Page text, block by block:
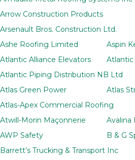
Arrow Construction Products
Arsenault Bros. Construction Ltd.
Ashe Roofing Limited
Aspin
Atlantic Alliance Elevators
Atlantic Piping Distribution NB Ltd
Atlas Green Power
Atlas
Atlas-Apex Commercial Roofing
Atwill-Morin Maçonnerie
Avalina
AWP Safety
B & G
Barrett’s Trucking & Transport Inc